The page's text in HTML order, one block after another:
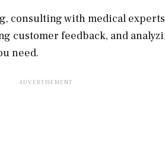
consulting with medical
customer feedback, and
need.